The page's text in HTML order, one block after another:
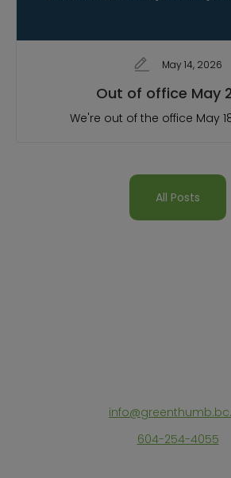
May 14, 2026
Out of office May
We're out of the office May
All Posts
604-254-4055